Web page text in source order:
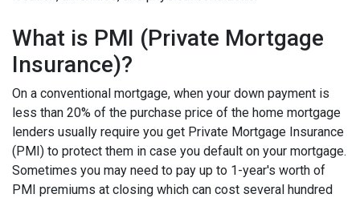
What is PMI (Private Mortgage
Insurance)?
On a conventional mortgage, when your down payment is
less than 20% of the purchase price of the home mortgage
lenders usually require you get Private Mortgage Insurance
(PMI) to protect them in case you default on your mortgage.
Sometimes you may need to pay up to 1-year's worth of
PMI premiums at closing which can cost several hundred